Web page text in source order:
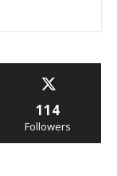
114
Followers